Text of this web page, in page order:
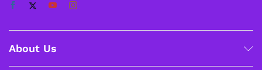
About Us